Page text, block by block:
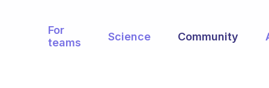
For
teams
Science Community